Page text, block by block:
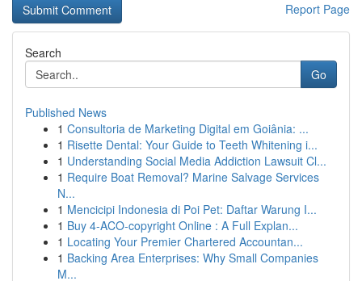
Report Page
Search
Go
Published News
1 Consultoria de Marketing Digital em Goiânia: ...
1 Risette Dental: Your Guide to Teeth Whitening i...
1 Understanding Social Media Addiction Lawsuit Cl...
1 Require Boat Removal? Marine Salvage Services
N...
1 Mencicipi Indonesia di Poi Pet: Daftar Warung I...
1 Buy 4-ACO-copyright Online : A Full Explan...
1 Locating Your Premier Chartered Accountan...
1 Backing Area Enterprises: Why Small Companies
M...